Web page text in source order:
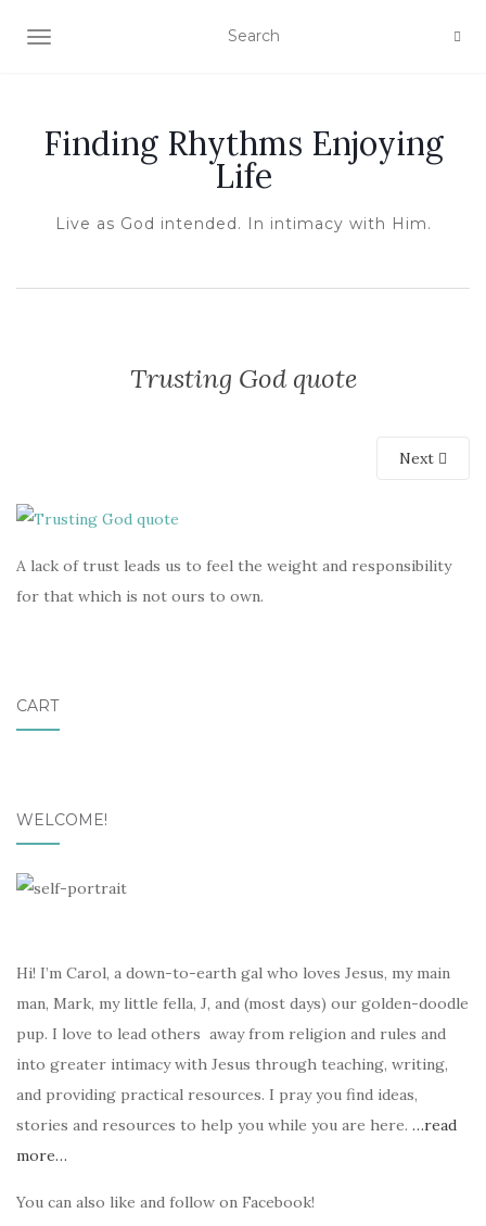
TOGGLE NAVIGATION
Finding Rhythms Enjoying
Life
Live as God intended. In intimacy with Him.
Trusting God quote
Next
A lack of trust leads us to feel the weight and responsibility
for that which is not ours to own.
CART
WELCOME!
Hi! I’m Carol, a down-to-earth gal who loves Jesus, my main
man, Mark, my little fella, J, and (most days) our golden-doodle
pup. I love to lead others away from religion and rules and
into greater intimacy with Jesus through teaching, writing,
and providing practical resources. I pray you find ideas,
stories and resources to help you while you are here. …read
more…
You can also like and follow on Facebook!